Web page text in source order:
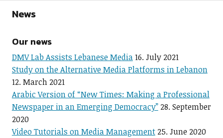
News
Our news
DMV Lab Assists Lebanese Media16. July 2021
Study on the Alternative Media Platforms in Lebanon
12. March 2021
Arabic Version of “New Times: Making a Professional
Newspaper in an Emerging Democracy” 28. September
2020
Video Tutorials on Media Management 25. June 2020